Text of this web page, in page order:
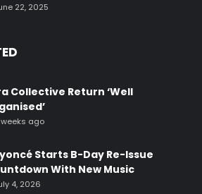
22, 2025
Collective Return ‘Well
ago
Starts B-Day Re-Issue
With New Music
4, 2026